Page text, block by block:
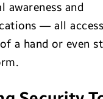
awareness and
— all
a hand or even